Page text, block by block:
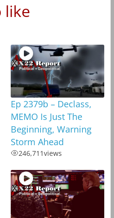
like
Ep 2379b – Declass,
MEMO Is Just The
Beginning, Warning
Storm Ahead
246,711views